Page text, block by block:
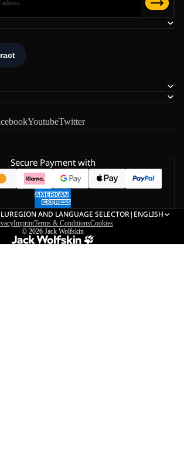
YoutubeTwitter
Secure Payment with
LUREGION AND LANGUAGE SELECTOR| ENGLISH
ImprintTerms & ConditionsCookies
© 2026 Jack Wolfskin